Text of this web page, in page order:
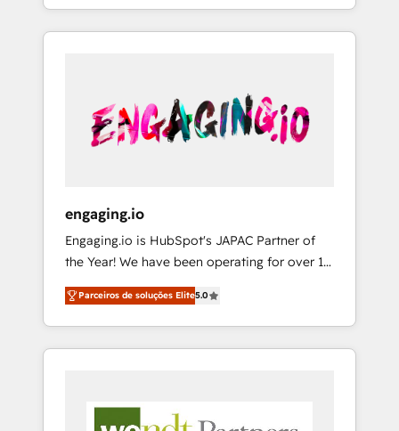
HubSpotアワード受賞・HUGリーダー ✓
AI活用に関するご相談、現状整理の壁打ちな
ど、構想段階からお気軽にお問い合わせくださ
years of consistent results since 2017 Who
We Serve Revenue teams, marketing leaders,
unified systems that drive real business
results.
only satisfied once you are too. Why
Systony? - 20+ years of experience with
onboardings - Own back-end developers -
Complex data migrations (e.g. Salesforce, MS
Dynamics, Perfect View, SuperOffice) -
sector such as manufacturing, SaaS, business
services and wholesaler companies. As an
experienced HubSpot partner, we know how
important user adoption is. That's why we
have developed a step-by-step
implementation process that focuses on user
adoption. We’re experts on connecting data,
processes and experiences. Systony – We
engaging.io
Engaging.io is HubSpot's JAPAC Partner of
the Year! We have been operating for over 16
years and are one of HubSpot's most
experienced and technically capable Agency
Partners globally. We specialise in complex
CRM migrations, implementations,
multi national businesses. Our teams are
Parceiros de soluções Elite5.0